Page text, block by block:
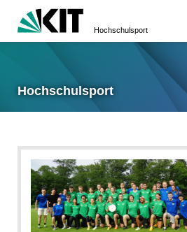
Hochschulsport
Hochschulsport